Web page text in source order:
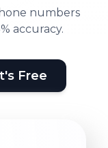
numbers
accuracy.
Free